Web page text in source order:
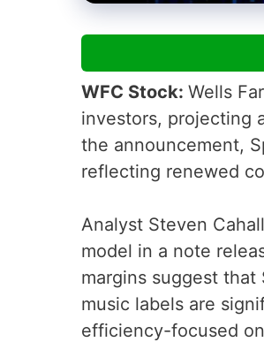
WFC Stock: Wells
investors, projecting
the announcement,
reflecting renewed
Analyst Steven
model in a note
margins suggest
music labels are
efficiency-focused